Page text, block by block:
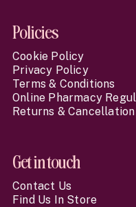
Policies
Cookie Policy
Privacy Policy
Terms & Conditions
Online Pharmacy
Returns &
Get in touch
Contact Us
Find Us In Store